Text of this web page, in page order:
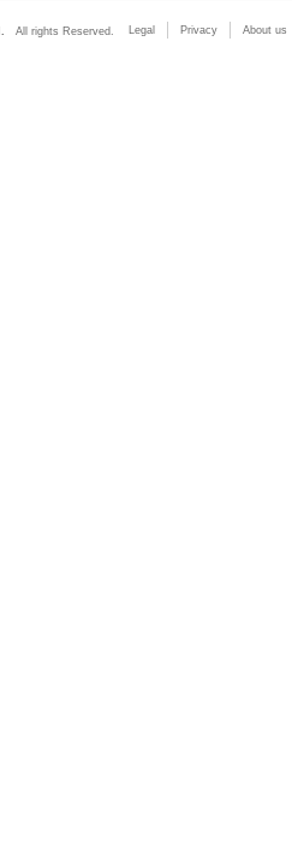
All rights Reserved. Legal Privacy About us